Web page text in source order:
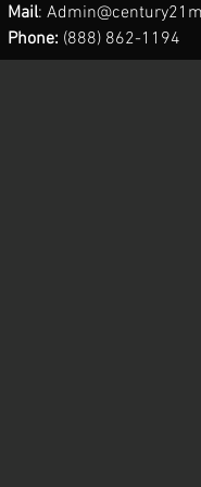
Mail:
Phone: (888) 862-1194